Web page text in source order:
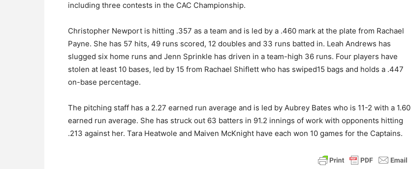
including three contests in the CAC Championship.
Christopher Newport is hitting .357 as a team and is led by a .460 mark at the plate from Rachael
Payne. She has 57 hits, 49 runs scored, 12 doubles and 33 runs batted in. Leah Andrews has
slugged six home runs and Jenn Sprinkle has driven in a team-high 36 runs. Four players have
stolen at least 10 bases, led by 15 from Rachael Shiflett who has swiped15 bags and holds a .447
on-base percentage.
The pitching staff has a 2.27 earned run average and is led by Aubrey Bates who is 11-2 with a 1.60
earned run average. She has struck out 63 batters in 91.2 innings of work with opponents hitting
.213 against her. Tara Heatwole and Maiven McKnight have each won 10 games for the Captains.